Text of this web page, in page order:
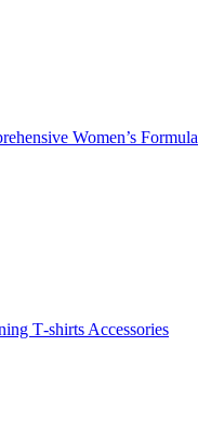
Women’s Formula
T‑shirts Accessories